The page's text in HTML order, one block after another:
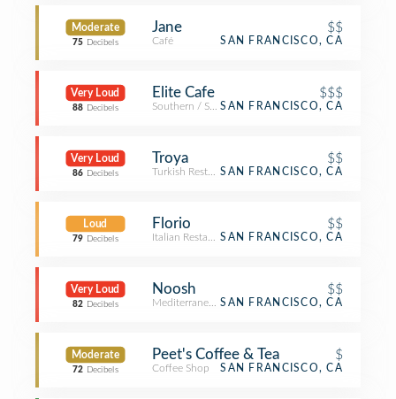
Moderate
75 Decibels
Jane $$
Café SAN FRANCISCO, CA
Very Loud
88 Decibels
Elite Cafe $$$
Southern / Soul Food Restaurant
SAN FRANCISCO, CA
Very Loud
86 Decibels
Troya $$
Turkish RestaurantSAN FRANCISCO, CA
Loud
79 Decibels
Florio $$
Italian RestaurantSAN FRANCISCO, CA
Very Loud
82 Decibels
Noosh $$
Mediterranean RestaurantSAN FRANCISCO, CA
Moderate
72 Decibels
Peet's Coffee & Tea $
Coffee Shop SAN FRANCISCO, CA